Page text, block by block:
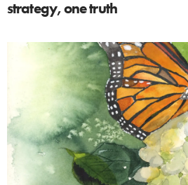
strategy, one truth